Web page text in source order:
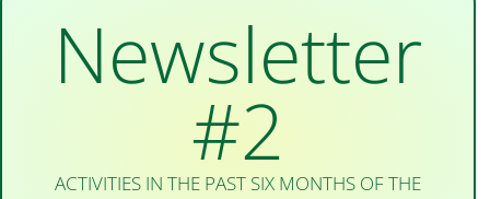
Newsletter
#2
ACTIVITIES IN THE PAST SIX MONTHS OF THE